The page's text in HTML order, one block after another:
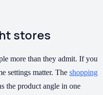
stores
more than they admit. If you
settings matter. The shopping
the product angle in one